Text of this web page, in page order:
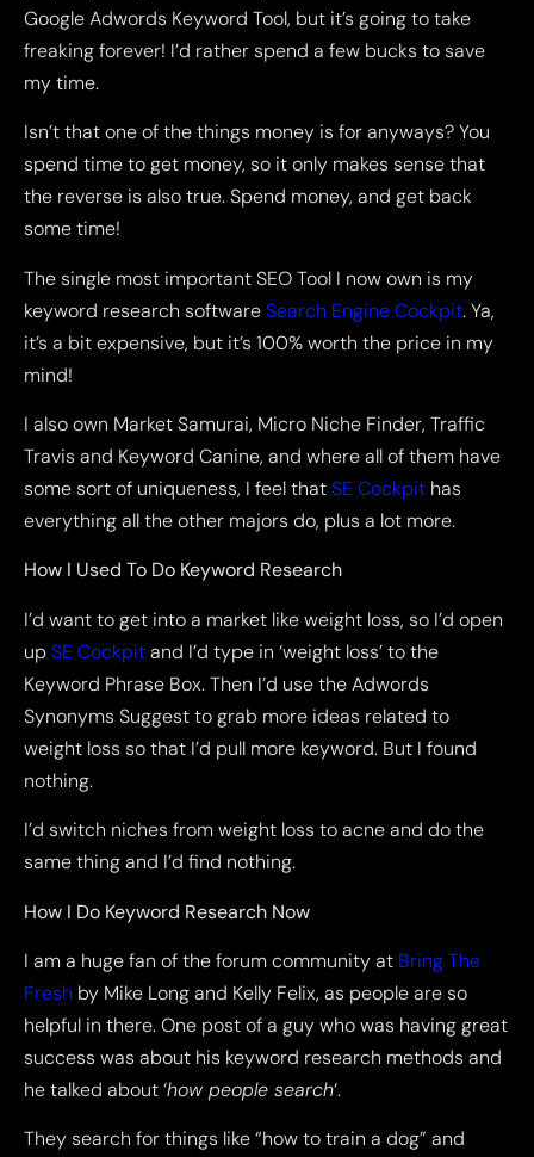
Google Adwords Keyword Tool, but it’s going to take
freaking forever! I’d rather spend a few bucks to save
my time.
Isn’t that one of the things money is for anyways? You
spend time to get money, so it only makes sense that
the reverse is also true. Spend money, and get back
some time!
The single most important SEO Tool I now own is my
keyword research softwareSearch Engine Cockpit. Ya,
it’s a bit expensive, but it’s 100% worth the price in my
mind!
I also own Market Samurai, Micro Niche Finder, Traffic
Travis and Keyword Canine, and where all of them have
some sort of uniqueness, I feel thatSE Cockpit has
everything all the other majors do, plus a lot more.
How I Used To Do Keyword Research
I’d want to get into a market like weight loss, so I’d open
upSE Cockpitand I’d type in ‘weight loss’ to the
Keyword Phrase Box. Then I’d use the Adwords
Synonyms Suggest to grab more ideas related to
weight loss so that I’d pull more keyword. But I found
nothing.
I’d switch niches from weight loss to acne and do the
same thing and I’d find nothing.
How I Do Keyword Research Now
I am a huge fan of the forum community at Bring The
Fresh by Mike Long and Kelly Felix, as people are so
helpful in there. One post of a guy who was having great
success was about his keyword research methods and
he talked about ‘how people search‘.
They search for things like “how to train a dog” and